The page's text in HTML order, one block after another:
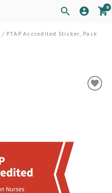
0
/ PTAP Accredited Sticker, Pack